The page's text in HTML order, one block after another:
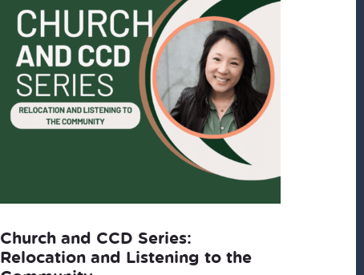
Church and CCD Series:
Relocation and Listening to the